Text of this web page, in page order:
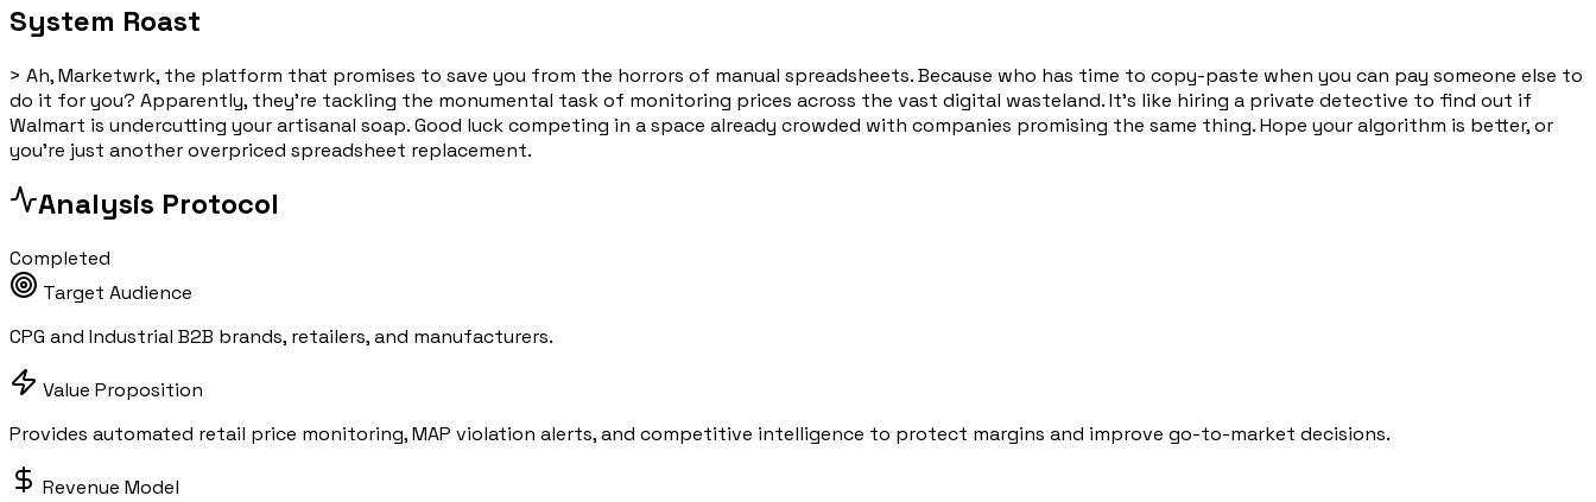
System Roast
> Ah, Marketwrk, the platform that promises to save you from the horrors of manual spreadsheets. Because who has time to copy-paste when you can pay someone else to
do it for you? Apparently, they're tackling the monumental task of monitoring prices across the vast digital wasteland. It's like hiring a private detective to find out if
Walmart is undercutting your artisanal soap. Good luck competing in a space already crowded with companies promising the same thing. Hope your algorithm is better, or
you're just another overpriced spreadsheet replacement.
Analysis Protocol
Completed
Target Audience
CPG and Industrial B2B brands, retailers, and manufacturers.
Value Proposition
Provides automated retail price monitoring, MAP violation alerts, and competitive intelligence to protect margins and improve go-to-market decisions.
Revenue Model